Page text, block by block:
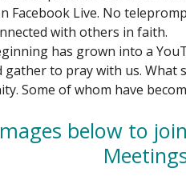
Facebook Live. No
with others in faith.
has grown into a
to pray with us. What
Some of whom have
below to